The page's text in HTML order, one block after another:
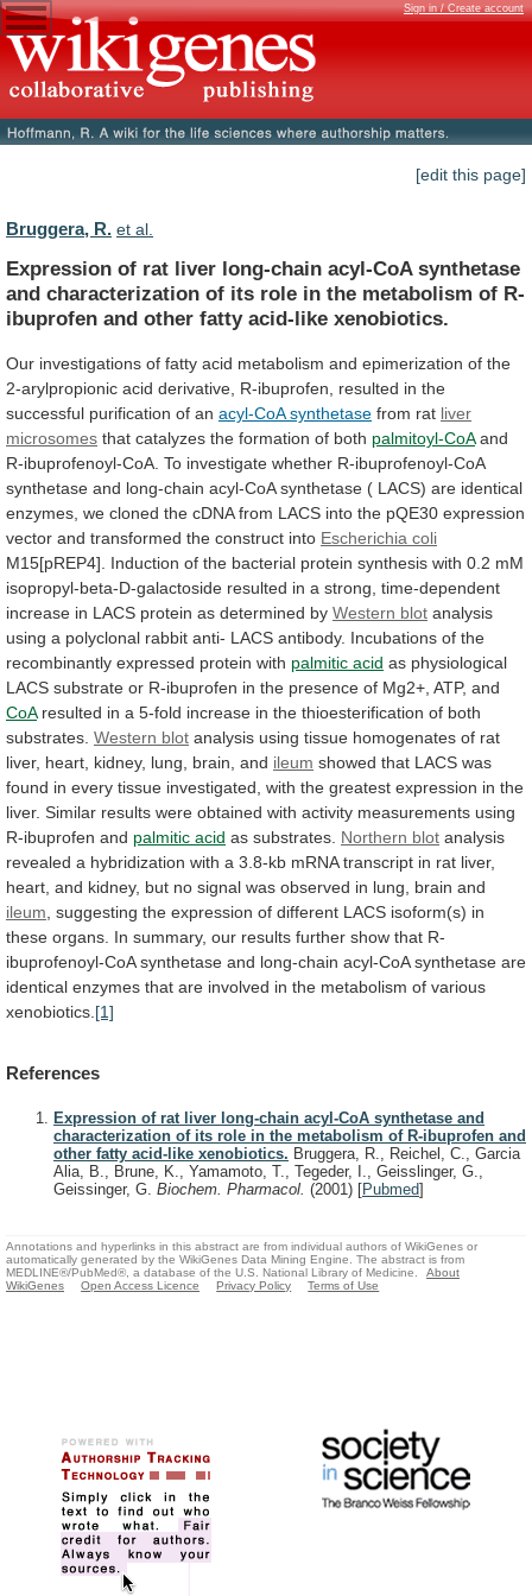
Sign in / Create account
[edit this page]
Bruggera, R. et al.
Expression of rat liver long-chain acyl-CoA synthetase
and characterization of its role in the metabolism of R-
ibuprofen and other fatty acid-like xenobiotics.
Our investigations of fatty acid metabolism and epimerization of the
2-arylpropionic acid derivative, R-ibuprofen, resulted in the
successful purification of an acyl-CoA synthetase from rat liver
microsomes that catalyzes the formation of both palmitoyl-CoA and
R-ibuprofenoyl-CoA. To investigate whether R-ibuprofenoyl-CoA
synthetase and long-chain acyl-CoA synthetase ( LACS) are identical
enzymes, we cloned the cDNA from LACS into the pQE30 expression
vector and transformed the construct into Escherichia coli
M15[pREP4].
Induction of the bacterial protein synthesis with 0.2 mM
isopropyl-beta-D-galactoside resulted in a strong, time-dependent
increase in LACS protein as determined by Western blot analysis
using a polyclonal rabbit anti- LACS antibody. Incubations of the
recombinantly expressed protein with palmitic acid as physiological
LACS substrate or R-ibuprofen in the presence of Mg2+, ATP, and
CoA resulted in a 5-fold increase in the thioesterification of both
substrates. Western blot analysis using tissue homogenates of rat
liver, heart, kidney, lung, brain, and ileum showed that LACS was
found in every tissue investigated, with the greatest expression in the
liver. Similar results were obtained with activity measurements using
R-ibuprofen and palmitic acid as substrates. Northern blot analysis
revealed a hybridization with a 3.8-kb mRNA transcript in rat liver,
heart, and kidney, but no signal was observed in lung, brain and
ileum suggesting the expression of different LACS isoform(s) in
these organs. In summary, our results further show that R-
ibuprofenoyl-CoA synthetase and long-chain acyl-CoA synthetase are
identical enzymes that are involved in the metabolism of various
xenobiotics. [1]
References
Expression of rat liver long-chain acyl-CoA synthetase and
characterization of its role in the metabolism of R-ibuprofen and
other fatty acid-like xenobiotics. Bruggera, R., Reichel, C., Garcia
Alia, B., Brune, K., Yamamoto, T., Tegeder, I., Geisslinger, G.,
Geissinger, G. Biochem. Pharmacol. (2001) [Pubmed]
Annotations and hyperlinks in this abstract are from individual authors of WikiGenes or
automatically generated by the WikiGenes Data Mining Engine. The abstract is from
MEDLINE®/PubMed®, a database of the U.S. National Library of Medicine.
About
WikiGenes
Open Access Licence Privacy Policy Terms of Use